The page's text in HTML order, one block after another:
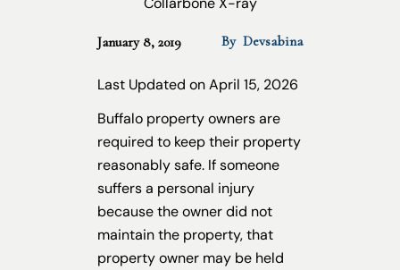
January 8, 2019 By Devsabina
Last Updated on April 15, 2026
Buffalo property owners are
required to keep their property
reasonably safe. If someone
suffers a personal injury
because the owner did not
maintain the property, that
property owner may be held